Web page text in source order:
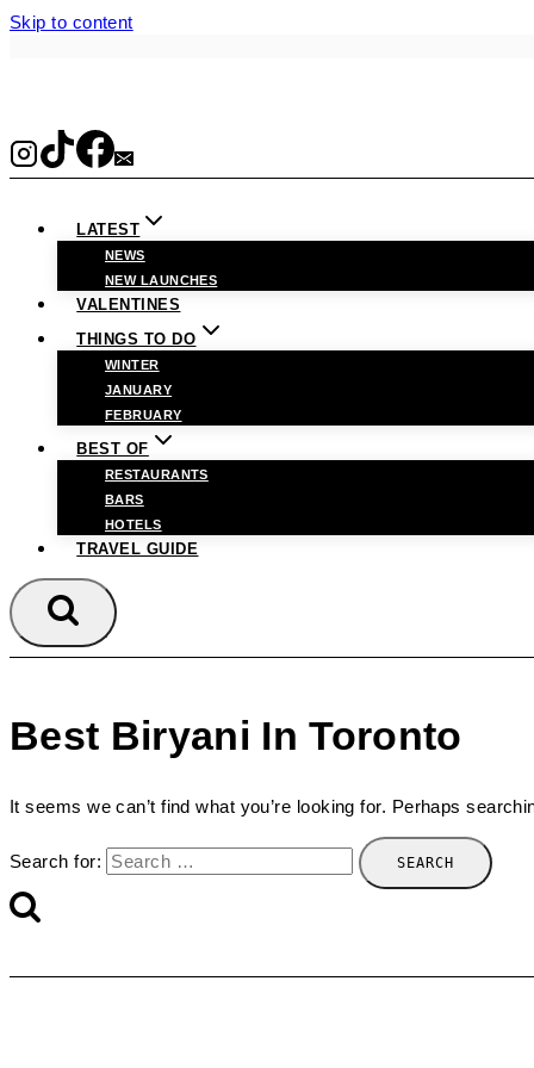
Skip to content
LATEST
NEWS
NEW LAUNCHES
VALENTINES
THINGS TO DO
WINTER
JANUARY
FEBRUARY
BEST OF
RESTAURANTS
BARS
HOTELS
TRAVEL GUIDE
Best Biryani In Toronto
It seems we can’t find what you’re looking for. Perhaps
Search for: